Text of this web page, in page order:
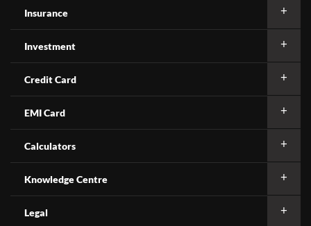
Insurance
Investment
Credit Card
EMI Card
Calculators
Knowledge Centre
Legal